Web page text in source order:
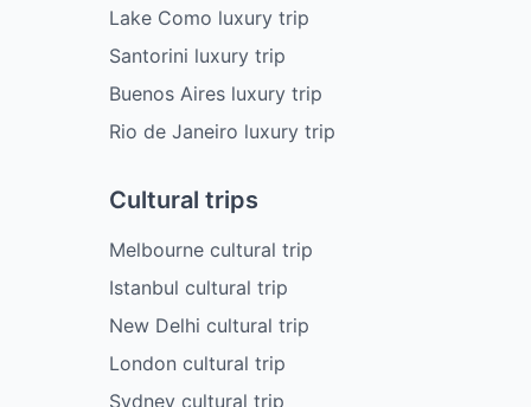
Lake Como luxury trip
Santorini luxury trip
Buenos Aires luxury trip
Rio de Janeiro luxury trip
Cultural trips
Melbourne cultural trip
Istanbul cultural trip
New Delhi cultural trip
London cultural trip
Sydney cultural trip